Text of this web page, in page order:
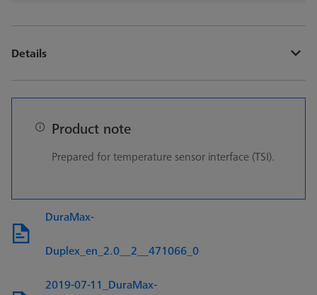
Details
Product note
Prepared for temperature sensor interface (TSI).
DuraMax-
Duplex_en_2.0__2__471066_0
2019-07-11_DuraMax-